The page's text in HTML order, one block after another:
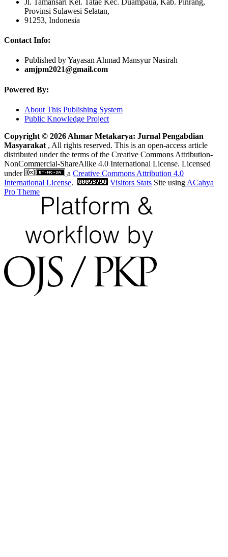
Jl. Tamansari Kel. Tatae Kec. Duampaua, Kab. Pinrang,
Provinsi Sulawesi Selatan,
91253, Indonesia
Contact Info:
Published by Yayasan Ahmad Mansyur Nasirah
amjpm2021@gmail.com
Powered By:
About This Publishing System
Public Knowledge Project
Copyright © 2026 Ahmar Metakarya: Jurnal Pengabdian
Masyarakat , All rights reserved. This is an open-access article
distributed under the terms of the Creative Commons Attribution-
NonCommercial-ShareAlike 4.0 International License. Licensed
under
a Creative Commons Attribution 4.0
International License. Visitors Stats Site using ACahya
Pro Theme